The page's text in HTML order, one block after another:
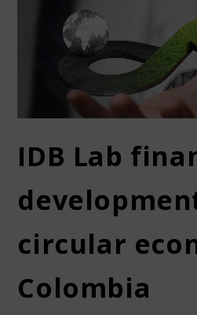
IDB Lab
circular
Colombia